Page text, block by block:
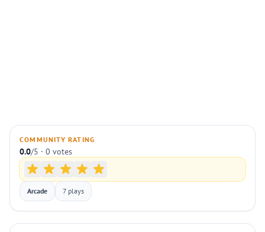
COMMUNITY RATING
0.0/5 · 0 votes
Arcade 7 plays